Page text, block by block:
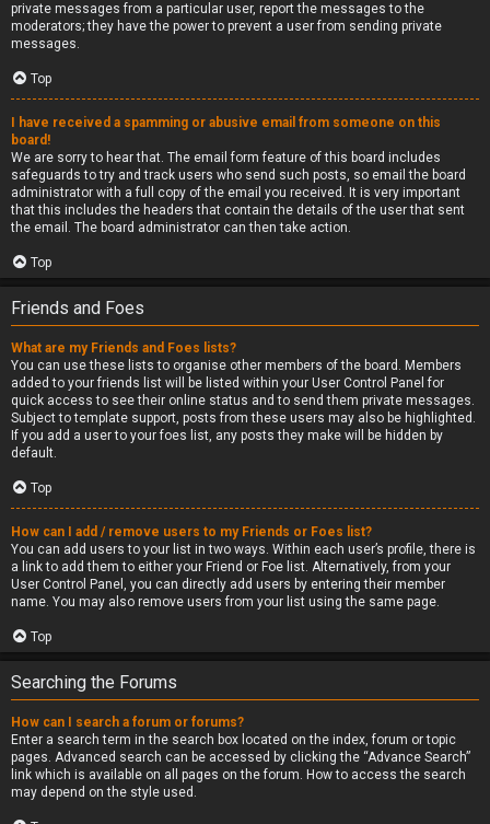
private messages from a particular user, report the messages to the
moderators; they have the power to prevent a user from sending private
messages.
Top
I have received a spamming or abusive email from someone on this
board!
We are sorry to hear that. The email form feature of this board includes
safeguards to try and track users who send such posts, so email the board
administrator with a full copy of the email you received. It is very important
that this includes the headers that contain the details of the user that sent
the email. The board administrator can then take action.
Top
Friends and Foes
What are my Friends and Foes lists?
You can use these lists to organise other members of the board. Members
added to your friends list will be listed within your User Control Panel for
quick access to see their online status and to send them private messages.
Subject to template support, posts from these users may also be highlighted.
If you add a user to your foes list, any posts they make will be hidden by
default.
Top
How can I add / remove users to my Friends or Foes list?
You can add users to your list in two ways. Within each user’s profile, there is
a link to add them to either your Friend or Foe list. Alternatively, from your
User Control Panel, you can directly add users by entering their member
name. You may also remove users from your list using the same page.
Top
Searching the Forums
How can I search a forum or forums?
Enter a search term in the search box located on the index, forum or topic
pages. Advanced search can be accessed by clicking the “Advance Search”
link which is available on all pages on the forum. How to access the search
may depend on the style used.